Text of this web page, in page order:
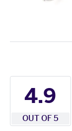
4.9
OUT OF 5